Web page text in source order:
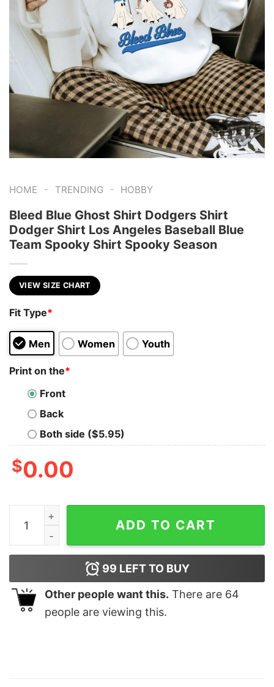
HOME - TRENDING - HOBBY
Bleed Blue Ghost Shirt Dodgers Shirt
Dodger Shirt Los Angeles Baseball Blue
Team Spooky Shirt Spooky Season
VIEW SIZE CHART
Fit Type*
Men Women Youth
Print on the*
Front
Back
Both side ($5.95)
$0.00
Bleed Blue Ghost Shirt Dodgers Shirt Dodger Shirt
ADD TO CART
99 LEFT TO BUY
Other people want this. There are 64
people are viewing this.